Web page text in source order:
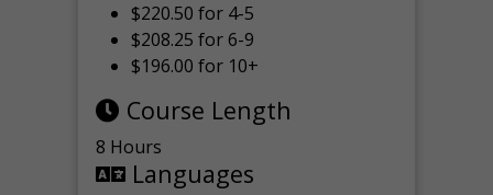
$220.50 for 4-5
$208.25 for 6-9
$196.00 for 10+
Course Length
8 Hours
Languages